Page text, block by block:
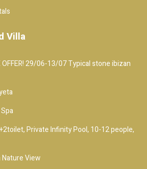
Villa
OFFER! 29/06-13/07 Typical stone ibizan
Private Infinity Pool, 10-12 people,
Nature View